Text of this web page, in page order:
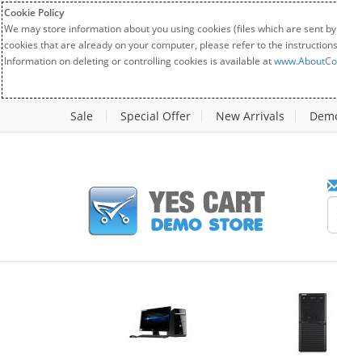
Cookie Policy
We may store information about you using cookies (files which are sent
cookies that are already on your computer, please refer to the
Information on deleting or controlling cookies is available at
Sale Special Offer New Arrivals